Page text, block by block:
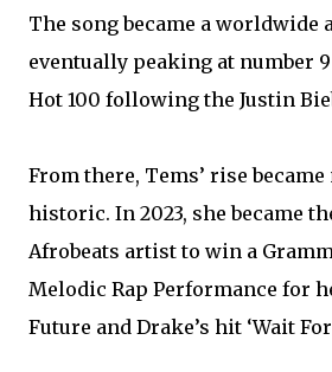
The song became a worldwide
eventually peaking at number
Hot 100 following the Justin
From there, Tems’ rise
historic. In 2023, she became
Afrobeats artist to win a
Melodic Rap Performance for
Future and Drake’s hit ‘Wait For